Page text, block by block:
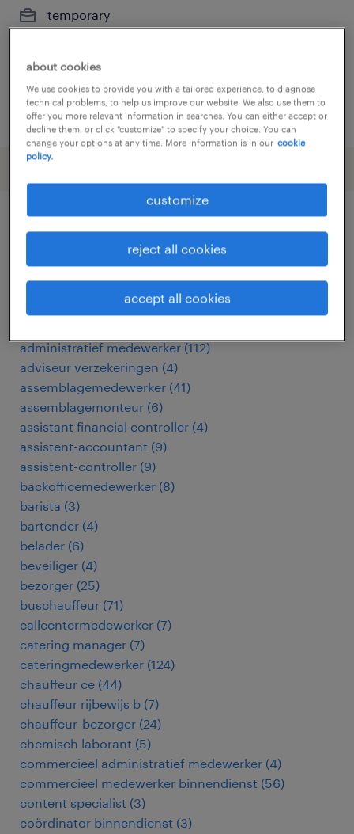
temporary
posted 26 june 2026
other Other jobs
acceptant verzekeringen
(17)
administratief medewerker (112)
adviseur verzekeringen (4)
assemblagemedewerker (41)
assemblagemonteur (6)
assistant financial controller (4)
assistent-accountant (9)
assistent-controller (9)
backofficemedewerker (8)
barista (3)
bartender (4)
belader (6)
beveiliger (4)
bezorger (25)
buschauffeur (71)
callcentermedewerker (7)
catering manager (7)
cateringmedewerker (124)
chauffeur ce (44)
chauffeur rijbewijs b (7)
chauffeur-bezorger (24)
chemisch laborant (5)
commercieel administratief medewerker (4)
commercieel medewerker binnendienst (56)
content specialist (3)
coördinator binnendienst (3)
about cookies
We use cookies to provide you with a tailored experience, to diagnose
technical problems, to help us improve our website. We also use them to
offer you more relevant information in searches. You can either accept or
decline them, or click "customize" to specify your choice. You can
change your options at any time. More information is in our cookie
policy.
customize
reject all cookies
accept all cookies